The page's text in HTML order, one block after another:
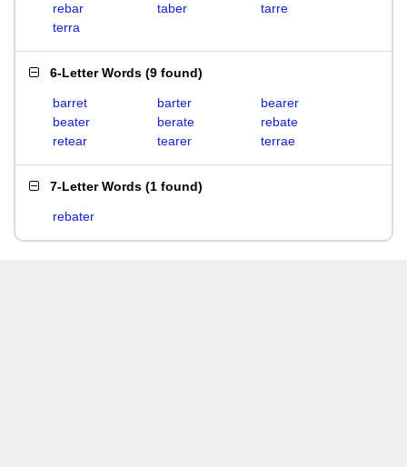
rebar
taber
tarre
terra
6-Letter Words (9 found)
barret barter
bearer
beater
berate
rebate
retear
tearer terrae
7-Letter Words (1 found)
rebater